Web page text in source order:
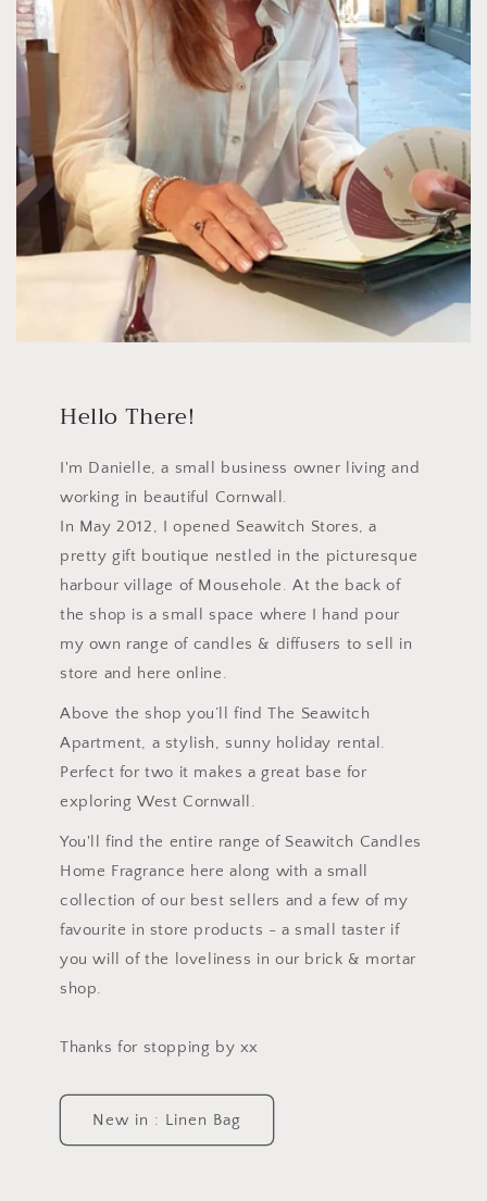
Hello There!
I'm Danielle, a small business owner living and
working in beautiful Cornwall.
In May 2012, I opened Seawitch Stores, a
pretty gift boutique nestled in the picturesque
harbour village of Mousehole. At the back of
the shop is a small space where I hand pour
my own range of candles & diffusers to sell in
store and here online.
Above the shop you’ll find The Seawitch
Apartment, a stylish, sunny holiday rental.
Perfect for two it makes a great base for
exploring West Cornwall.
You'll find the entire range of Seawitch Candles
Home Fragrance here along with a small
collection of our best sellers and a few of my
favourite in store products - a small taster if
you will of the loveliness in our brick & mortar
shop.
Thanks for stopping by xx
New in : Linen Bag